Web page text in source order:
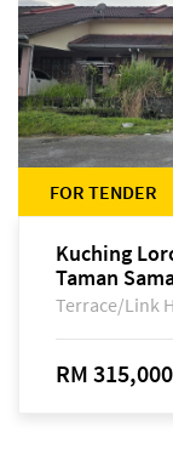
FOR TENDER
Kuching
Taman
Datuk
Terrace/Link
RM 315,000